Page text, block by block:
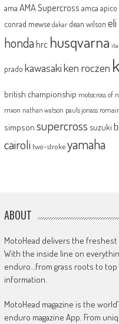
ama AMA Supercross amca apico
conrad mewse dakar dean wilson
honda hrc husqvarna
prado kawasakiken roczen
british championship motocross of
mxon nathan watson pauls jonass
simpson supercross suzuki
cairoli two-strokeyamaha
ABOUT
MotoHead delivers the
With the inside line on
enduro…from grass roots to
information.
MotoHead magazine is the
enduro magazine App. From